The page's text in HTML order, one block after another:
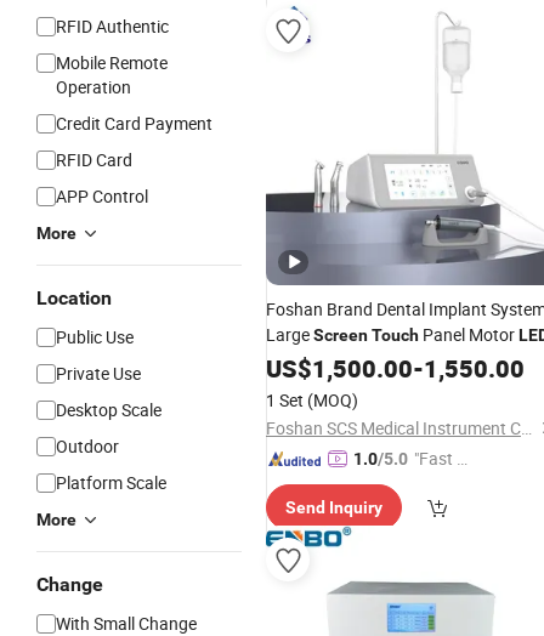
RFID Authentic
Mobile Remote
Operation
Credit Card Payment
RFID Card
APP Control
More
Location
Public Use
Private Use
Desktop Scale
Outdoor
Platform Scale
More
Change
With Small Change
Foshan Brand Dental Implant
LargeScreenTouch Panel Motor
US$1,500.00-1,550.00
1 Set (MOQ)
Foshan SCS Medical Instrument Co., Ltd.
1.0/5.0 "Fast Di
Send Inquiry